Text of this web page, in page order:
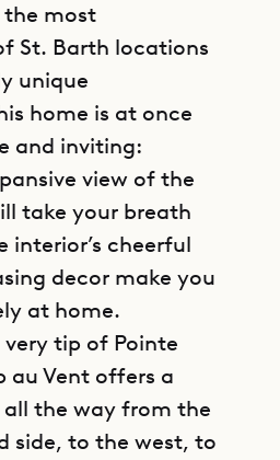
most
St. Barth locations
unique
home is at once
and inviting:
view of the
take your breath
interior’s cheerful
decor make you
at home.
tip of Pointe
au Vent offers a
all the way from the
side, to the west, to